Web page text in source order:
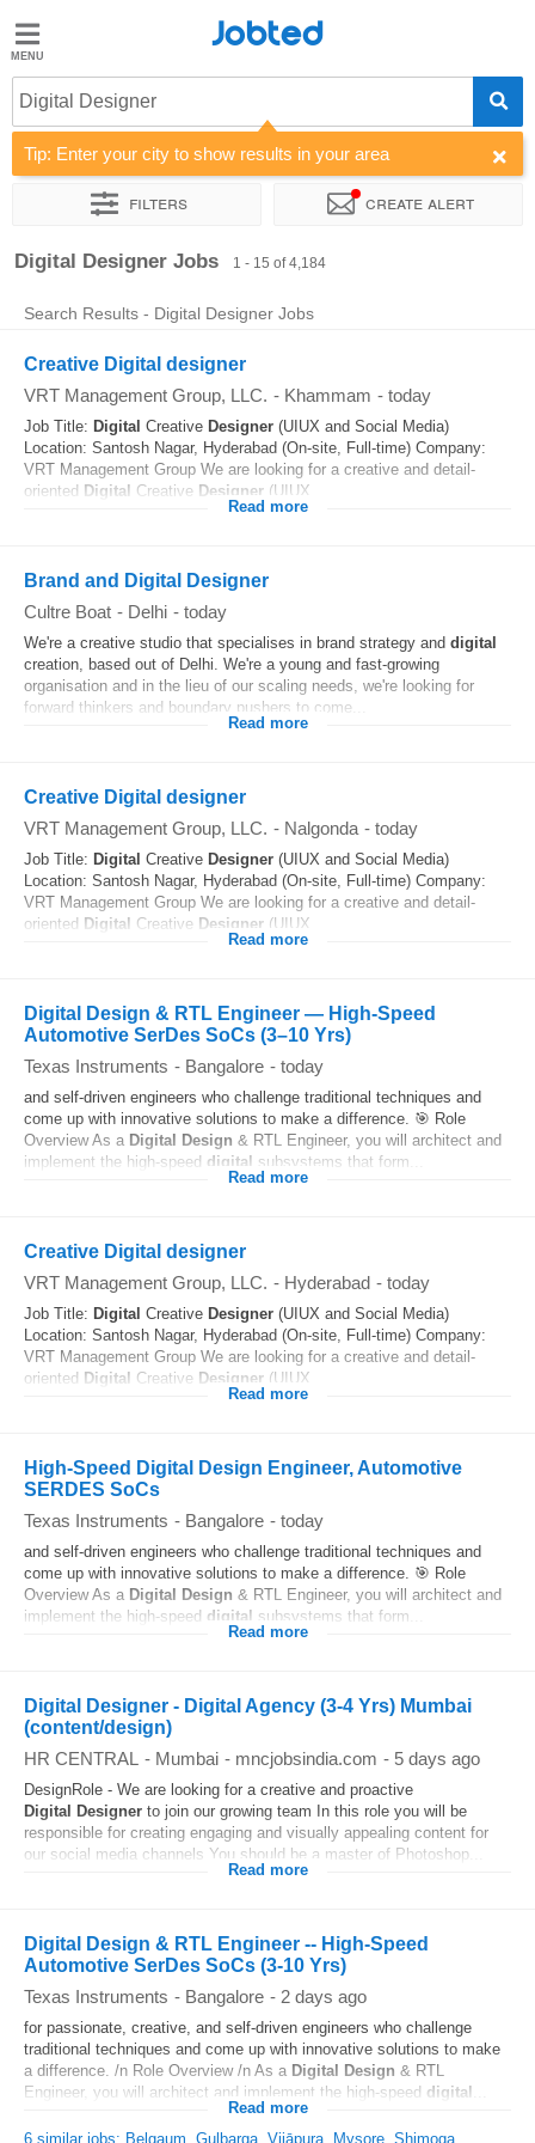
Jobted
Jobs
Salaries
Jobted
Digital Designer
Tip: Enter your city to show results in your area
Filters Create alert
Sort by Company Job type
Digital Designer Jobs 1 - 15 of 4,184
Search Results - Digital Designer Jobs
Creative Digital designer
VRT Management Group, LLC. - Khammam - today
Job Title: Digital Creative Designer (UIUX and Social Media)
Location: Santosh Nagar, Hyderabad (On-site, Full-time) Company:
VRT Management Group We are looking for a creative and detail-
oriented Digital Creative Designer (UIUX...
Read more
Brand and Digital Designer
Cultre Boat - Delhi - today
We're a creative studio that specialises in brand strategy and digital
creation, based out of Delhi. We're a young and fast-growing
organisation and in the lieu of our scaling needs, we're looking for
forward thinkers and boundary pushers to come...
Read more
Creative Digital designer
VRT Management Group, LLC. - Nalgonda - today
Job Title: Digital Creative Designer (UIUX and Social Media)
Location: Santosh Nagar, Hyderabad (On-site, Full-time) Company:
VRT Management Group We are looking for a creative and detail-
oriented Digital Creative Designer (UIUX...
Read more
Digital Design & RTL Engineer — High-Speed
Automotive SerDes SoCs (3–10 Yrs)
Texas Instruments - Bangalore - today
and self-driven engineers who challenge traditional techniques and
come up with innovative solutions to make a difference. 🎯 Role
Overview As a Digital Design & RTL Engineer, you will architect and
implement the high-speed digital subsystems that form...
Read more
Creative Digital designer
VRT Management Group, LLC. - Hyderabad - today
Job Title: Digital Creative Designer (UIUX and Social Media)
Location: Santosh Nagar, Hyderabad (On-site, Full-time) Company:
VRT Management Group We are looking for a creative and detail-
oriented Digital Creative Designer (UIUX...
Read more
High-Speed Digital Design Engineer, Automotive
SERDES SoCs
Texas Instruments - Bangalore - today
and self-driven engineers who challenge traditional techniques and
come up with innovative solutions to make a difference. 🎯 Role
Overview As a Digital Design & RTL Engineer, you will architect and
implement the high-speed digital subsystems that form...
Read more
Digital Designer - Digital Agency (3-4 Yrs) Mumbai
(content/design)
HR CENTRAL - Mumbai - mncjobsindia.com - 5 days ago
DesignRole - We are looking for a creative and proactive
Digital Designer to join our growing team In this role you will be
responsible for creating engaging and visually appealing content for
our social media channels You should be a master of Photoshop...
Read more
Digital Design & RTL Engineer -- High-Speed
Automotive SerDes SoCs (3-10 Yrs)
Texas Instruments - Bangalore - 2 days ago
for passionate, creative, and self-driven engineers who challenge
traditional techniques and come up with innovative solutions to make
a difference. /n Role Overview /n As a Digital Design & RTL
Engineer, you will architect and implement the high-speed digital
Read more
6 similar jobs: Belgaum, Gulbarga, Vijāpura, Mysore, Shimoga...